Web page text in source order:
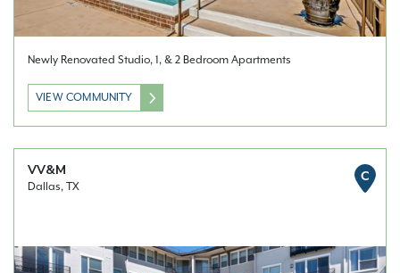
Newly Renovated Studio, 1, & 2 Bedroom Apartments
VIEW COMMUNITY
VV&M
Dallas, TX
C